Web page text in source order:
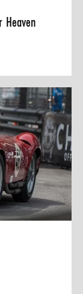
Heaven